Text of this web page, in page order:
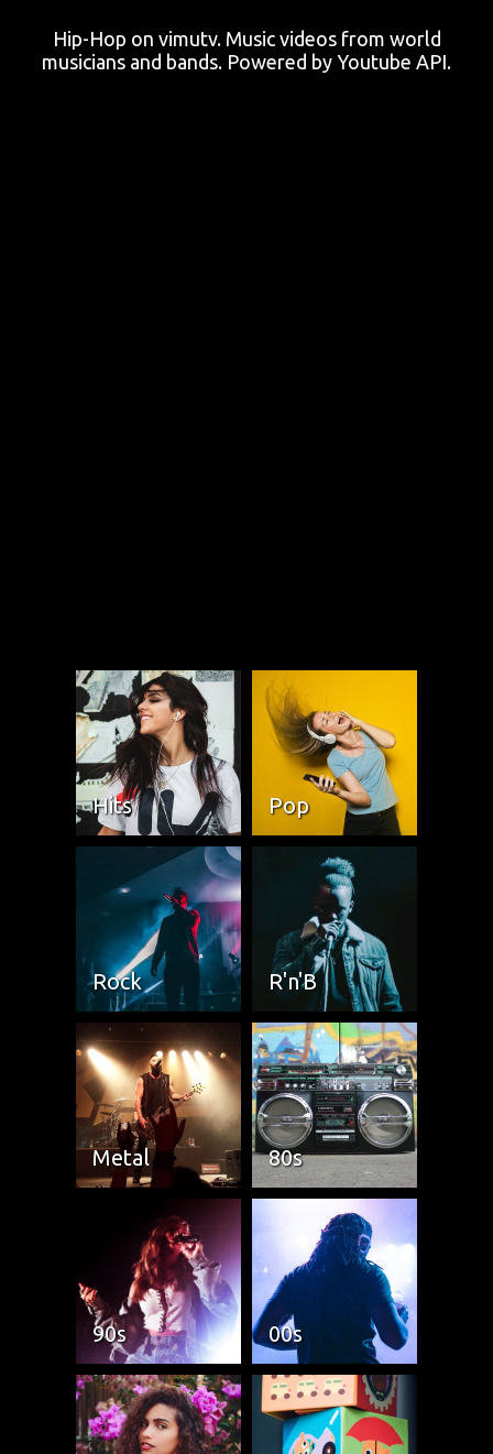
Hip-Hop on vimutv. Music videos from world
musicians and bands. Powered by Youtube API.
Hits Pop
Rock R'n'B
Metal 80s
90s 00s